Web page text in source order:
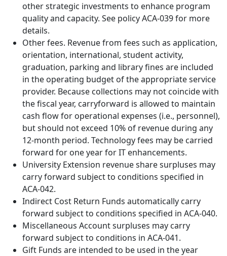
other strategic investments to enhance program
quality and capacity. See policy ACA-039 for more
details.
Other fees. Revenue from fees such as application,
orientation, international, student activity,
graduation, parking and library fines are included
in the operating budget of the appropriate service
provider. Because collections may not coincide with
the fiscal year, carryforward is allowed to maintain
cash flow for operational expenses (i.e., personnel),
but should not exceed 10% of revenue during any
12-month period. Technology fees may be carried
forward for one year for IT enhancements.
University Extension revenue share surpluses may
carry forward subject to conditions specified in
ACA-042.
Indirect Cost Return Funds automatically carry
forward subject to conditions specified in ACA-040.
Miscellaneous Account surpluses may carry
forward subject to conditions in ACA-041.
Gift Funds are intended to be used in the year